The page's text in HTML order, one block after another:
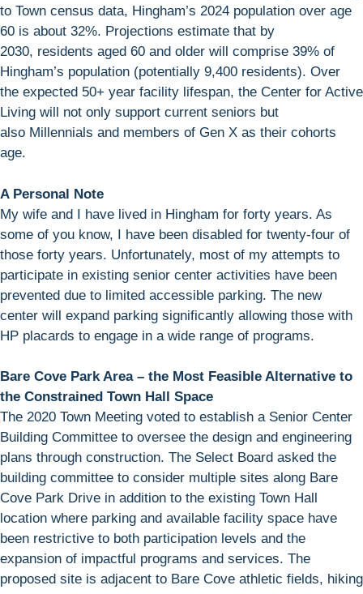
to Town census data, Hingham’s 2024 population over age
60 is about 32%. Projections estimate that by
2030, residents aged 60 and older will comprise 39% of
Hingham’s population (potentially 9,400 residents). Over
the expected 50+ year facility lifespan, the Center for Active
Living will not only support current seniors but
also Millennials and members of Gen X as their cohorts
age.
A Personal Note
My wife and I have lived in Hingham for forty years. As
some of you know, I have been disabled for twenty-four of
those forty years. Unfortunately, most of my attempts to
participate in existing senior center activities have been
prevented due to limited accessible parking. The new
center will expand parking significantly allowing those with
HP placards to engage in a wide range of programs.
Bare Cove Park Area – the Most Feasible Alternative to
the Constrained Town Hall Space
The 2020 Town Meeting voted to establish a Senior Center
Building Committee to oversee the design and engineering
plans through construction. The Select Board asked the
building committee to consider multiple sites along Bare
Cove Park Drive in addition to the existing Town Hall
location where parking and available facility space have
been restrictive to both participation levels and the
expansion of impactful programs and services. The
proposed site is adjacent to Bare Cove athletic fields, hiking